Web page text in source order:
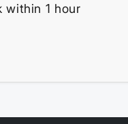
within 1 hour